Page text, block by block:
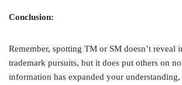
Conclusion:
Remember, spotting TM or SM doesn’t reveal
trademark pursuits, but it does put others on
information has expanded your